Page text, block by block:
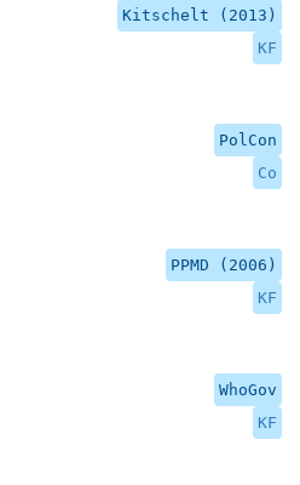
Kitschelt (2013)
KF
PolCon
Co
PPMD (2006)
KF
WhoGov
KF